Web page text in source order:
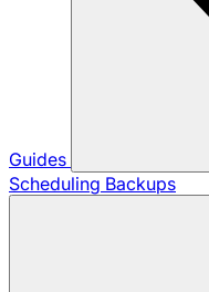
Guides
Scheduling Backups